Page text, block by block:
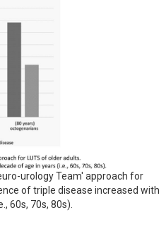
urology Team' approach for
of triple disease increased with
60s, 70s, 80s).